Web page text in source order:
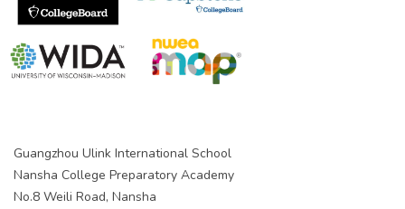
Guangzhou Ulink International School
Nansha College Preparatory Academy
No.8 Weili Road, Nansha